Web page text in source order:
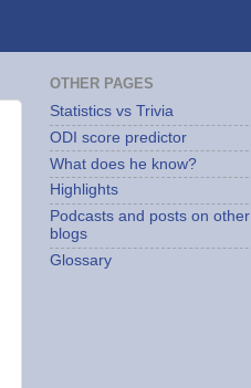
OTHER PAGES
Statistics vs Trivia
ODI score predictor
What does he know?
Highlights
Podcasts and posts on other
blogs
Glossary